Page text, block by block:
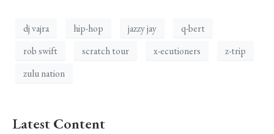
dj vajra hip-hop jazzy jay
q-bert
rob swift
scratch tour x-ecutioners
z-trip
zulu nation
Latest Content